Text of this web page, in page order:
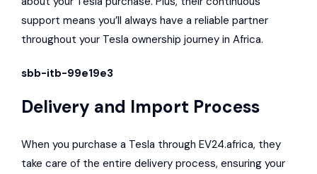
support means you’ll always have a reliable partner
throughout your Tesla ownership journey in Africa.
sbb-itb-99e19e3
Delivery and Import Process
When you purchase a Tesla through EV24.africa, they
take care of the entire delivery process, ensuring your